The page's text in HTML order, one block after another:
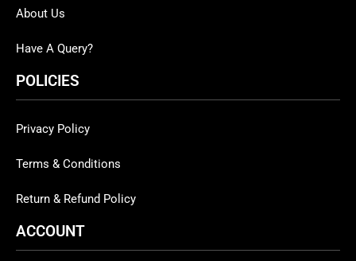
About Us
Have A Query?
POLICIES
Privacy Policy
Terms & Conditions
Return & Refund Policy
ACCOUNT